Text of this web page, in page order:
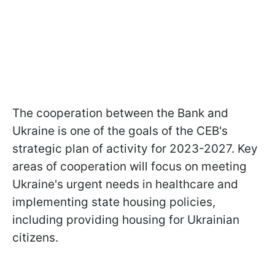
The cooperation between the Bank and
Ukraine is one of the goals of the CEB's
strategic plan of activity for 2023-2027. Key
areas of cooperation will focus on meeting
Ukraine's urgent needs in healthcare and
implementing state housing policies,
including providing housing for Ukrainian
citizens.